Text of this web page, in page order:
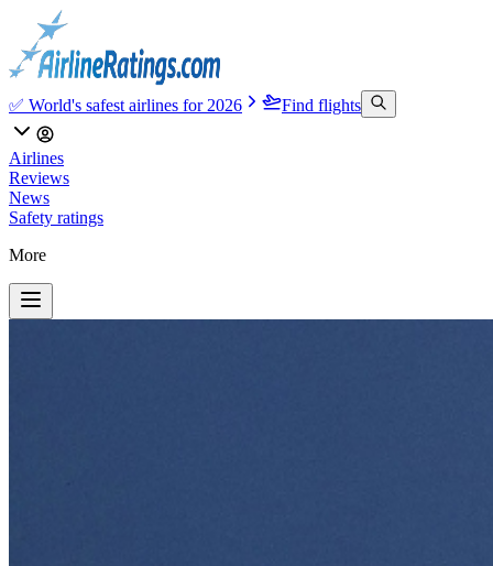
✅ World's safest airlines for 2026 Find flights
Airlines
Reviews
News
Safety ratings
More